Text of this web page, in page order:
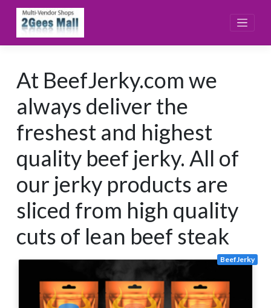
content
At BeefJerky.com we
always deliver the
freshest and highest
quality beef jerky. All of
our jerky products are
sliced from high quality
cuts of lean beef steak
BeefJerky